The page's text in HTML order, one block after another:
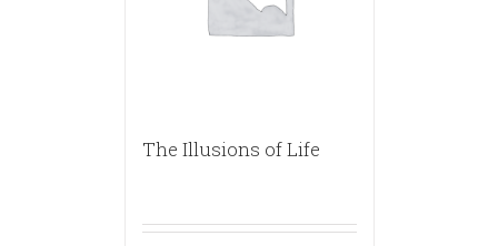
The Illusions of Life